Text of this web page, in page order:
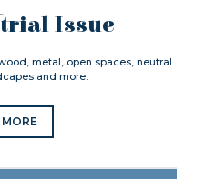
Issue
metal, open spaces, neutral
and more.